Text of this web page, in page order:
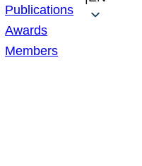
Publications
Awards
Members